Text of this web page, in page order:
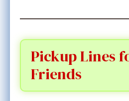
Pickup Lines
Friends